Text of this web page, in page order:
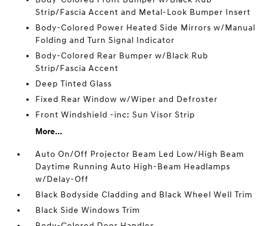
Strip/Fascia Accent and Metal-Look Bumper Insert
Body-Colored Power Heated Side Mirrors w/Manual
Folding and Turn Signal Indicator
Body-Colored Rear Bumper w/Black Rub
Strip/Fascia Accent
Deep Tinted Glass
Fixed Rear Window w/Wiper and Defroster
Front Windshield -inc: Sun Visor Strip
More...
Auto On/Off Projector Beam Led Low/High Beam
Daytime Running Auto High-Beam Headlamps
w/Delay-Off
Black Bodyside Cladding and Black Wheel Well Trim
Black Side Windows Trim